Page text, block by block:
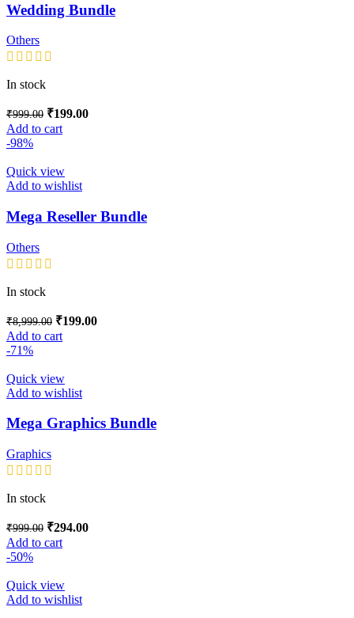
Wedding Bundle
Others
In stock
₹999.00 ₹199.00
Add to cart
-98%
Quick view
Add to wishlist
Mega Reseller Bundle
Others
In stock
₹8,999.00 ₹199.00
Add to cart
-71%
Quick view
Add to wishlist
Mega Graphics Bundle
Graphics
In stock
₹999.00 ₹294.00
Add to cart
-50%
Quick view
Add to wishlist